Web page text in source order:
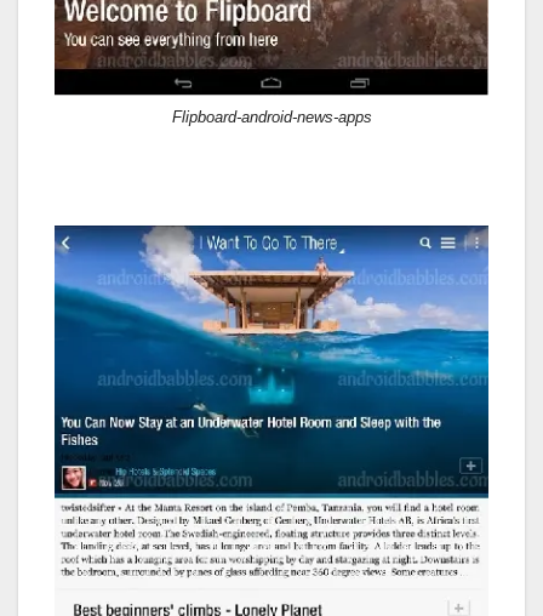
Flipboard-android-news-apps